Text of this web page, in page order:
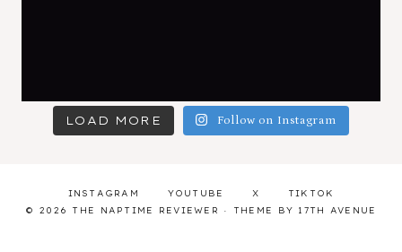
LOAD MORE Follow on Instagram
INSTAGRAM YOUTUBE X
TIKTOK
© 2026 THE NAPTIME REVIEWER · THEME BY 17TH AVENUE